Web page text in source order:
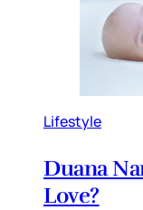
Lifestyle
Duana
Love?